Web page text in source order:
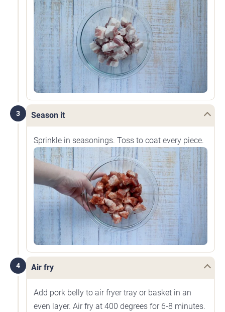
3 Season it
Sprinkle in seasonings. Toss to coat every piece.
4 Air fry
Add pork belly to air fryer tray or basket in an
even layer. Air fry at 400 degrees for 6-8 minutes.